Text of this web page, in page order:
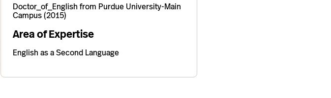
Doctor_of_English from Purdue University-Main
Campus (2015)
Area of Expertise
English as a Second Language